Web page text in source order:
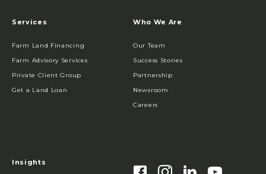
Services
Farm Land Financing
Farm Advisory Services
Private Client Group
Get a Land Loan
Who We Are
Our Team
Success Stories
Partnership
Newsroom
Careers
Insights